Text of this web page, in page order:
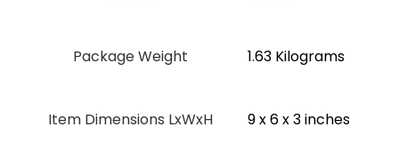
Package Weight ‎1.63 Kilograms
Item Dimensions LxWxH ‎9 x 6 x 3 inches